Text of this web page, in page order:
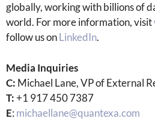
globally, working with billions of
world. For more information, visit
follow us onLinkedIn.
Media Inquiries
C: Michael Lane, VP of External
T:+1 917 450 7387
E: michaellane@quantexa.com